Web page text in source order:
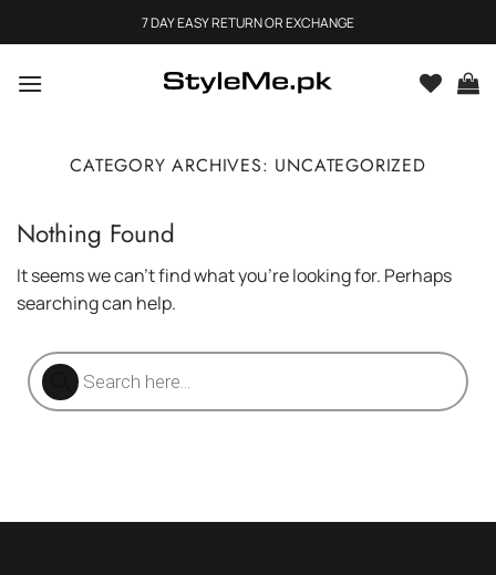
to
7 DAY EASY RETURN OR EXCHANGE
CATEGORY ARCHIVES: UNCATEGORIZED
Nothing Found
It seems we can’t find what you’re looking for. Perhaps
searching can help.
Products
search